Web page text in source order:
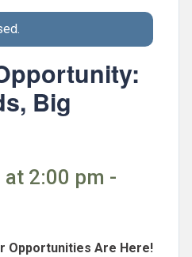
Big
2:00 pm -
Opportunities Are Here!